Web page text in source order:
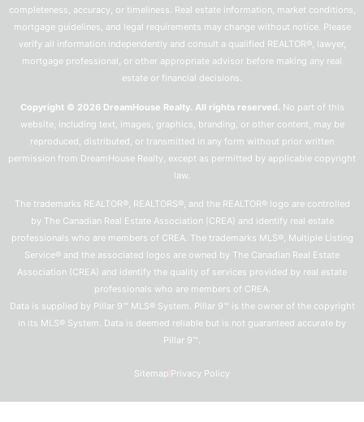
completeness, accuracy, or timeliness. Real estate information, market conditions,
mortgage guidelines, and legal requirements may change without notice. Please
verify all information independently and consult a qualified REALTOR®, lawyer,
mortgage professional, or other appropriate advisor before making any real
estate or financial decisions.
Copyright © 2026 DreamHouse Realty. All rights reserved. No part of this
website, including text, images, graphics, branding, or other content, may be
reproduced, distributed, or transmitted in any form without prior written
permission from DreamHouse Realty, except as permitted by applicable copyright
law.
The trademarks REALTOR®, REALTORS®, and the REALTOR® logo are controlled
by The Canadian Real Estate Association (CREA) and identify real estate
professionals who are members of CREA. The trademarks MLS®, Multiple Listing
Service® and the associated logos are owned by The Canadian Real Estate
Association (CREA) and identify the quality of services provided by real estate
professionals who are members of CREA.
Data is supplied by Pillar 9™ MLS® System. Pillar 9™ is the owner of the copyright
in its MLS® System. Data is deemed reliable but is not guaranteed accurate by
Pillar 9™.
Sitemap Privacy Policy